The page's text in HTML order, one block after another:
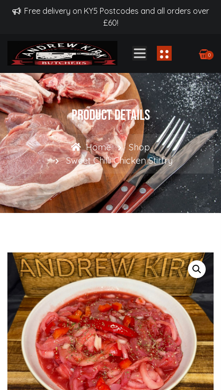
Free delivery on KY5 Postcodes and all orders over
£60!
0
Product Details
Home
Shop
Sweet Chilli Chicken Stirfry